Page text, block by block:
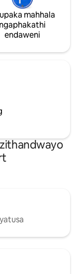
mahhala
ngaphakathi
endaweni